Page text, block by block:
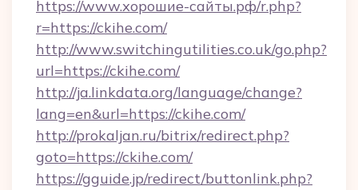
https://www.хорошие-сайты.рф/r.php?
r=https://ckihe.com/
http://www.switchingutilities.co.uk/go.php?
url=https://ckihe.com/
http://ja.linkdata.org/language/change?
lang=en&url=https://ckihe.com/
http://prokaljan.ru/bitrix/redirect.php?
goto=https://ckihe.com/
https://gguide.jp/redirect/buttonlink.php?